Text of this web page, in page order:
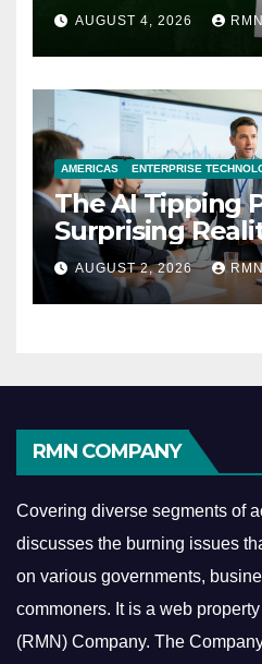
AUGUST 4, 2026
AMERICAS ENTERPRISE
The AI Tipping
Surprising
Reshaping the
Economy
AUGUST 2, 2026
RMN COMPANY
Covering diverse segments of
discusses the burning issues
on various governments,
commoners. It is a web
(RMN) Company. The